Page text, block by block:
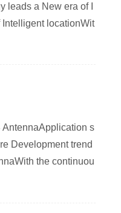
leads a New era of I
locationWit
AntennaApplication s
Development trend
the continuou